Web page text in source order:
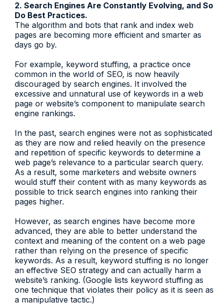
2. Search Engines Are Constantly Evolving, and So
Do Best Practices.
The algorithm and bots that rank and index web
pages are becoming more efficient and smarter as
days go by.
For example, keyword stuffing, a practice once
common in the world of SEO, is now heavily
discouraged by search engines. It involved the
excessive and unnatural use of keywords in a web
page or website’s component to manipulate search
engine rankings.
In the past, search engines were not as sophisticated
as they are now and relied heavily on the presence
and repetition of specific keywords to determine a
web page’s relevance to a particular search query.
As a result, some marketers and website owners
would stuff their content with as many keywords as
possible to trick search engines into ranking their
pages higher.
However, as search engines have become more
advanced, they are able to better understand the
context and meaning of the content on a web page
rather than relying on the presence of specific
keywords. As a result, keyword stuffing is no longer
an effective SEO strategy and can actually harm a
website’s ranking. (Google lists keyword stuffing as
one technique that violates their policy as it is seen as
a manipulative tactic.)